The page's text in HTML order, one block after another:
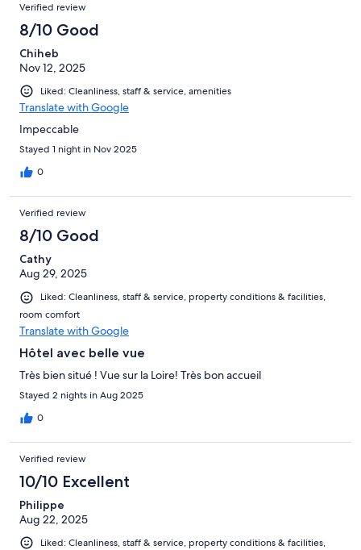
Verified review
8/10 Good
Chiheb
Nov 12, 2025
Liked: Cleanliness, staff & service, amenities
Translate with Google
Impeccable
Stayed 1 night in Nov 2025
0
Verified review
8/10 Good
Cathy
Aug 29, 2025
Liked: Cleanliness, staff & service, property conditions & facilities,
room comfort
Translate with Google
Hôtel avec belle vue
Très bien situé ! Vue sur la Loire! Très bon accueil
Stayed 2 nights in Aug 2025
0
Verified review
10/10 Excellent
Philippe
Aug 22, 2025
Liked: Cleanliness, staff & service, property conditions & facilities,